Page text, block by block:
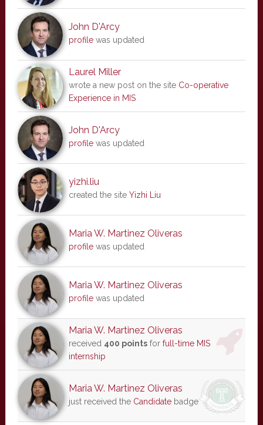
John D'Arcy
profilewas updated
Laurel Miller
wrote a new post on the site Co-operative
Experience in MIS
John D'Arcy
profilewas updated
yizhi.liu
created the site Yizhi Liu
Maria W. Martinez Oliveras
profilewas updated
Maria W. Martinez Oliveras
profilewas updated
Maria W. Martinez Oliveras
received 400 pointsfor full-time MIS
internship
Maria W. Martinez Oliveras
just received the Candidatebadge